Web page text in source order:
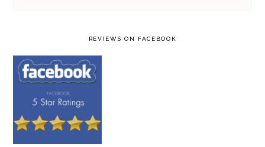
REVIEWS ON FACEBOOK